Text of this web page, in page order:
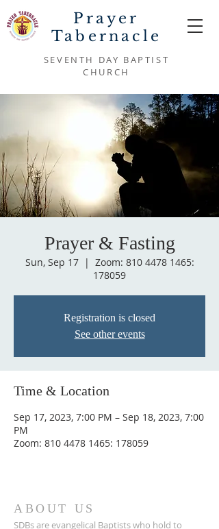
Prayer
Tabernacle
SEVENTH DAY BAPTIST
CHURCH
Prayer & Fasting
Sun, Sep 17
  |
Zoom: 810 4478 1465:
178059
Registration is closed
See other events
Time & Location
Sep 17, 2023, 7:00 PM – Sep 18, 2023, 7:00
PM
Zoom: 810 4478 1465: 178059
ABOUT US
SDBs are evangelical Baptists who hold to